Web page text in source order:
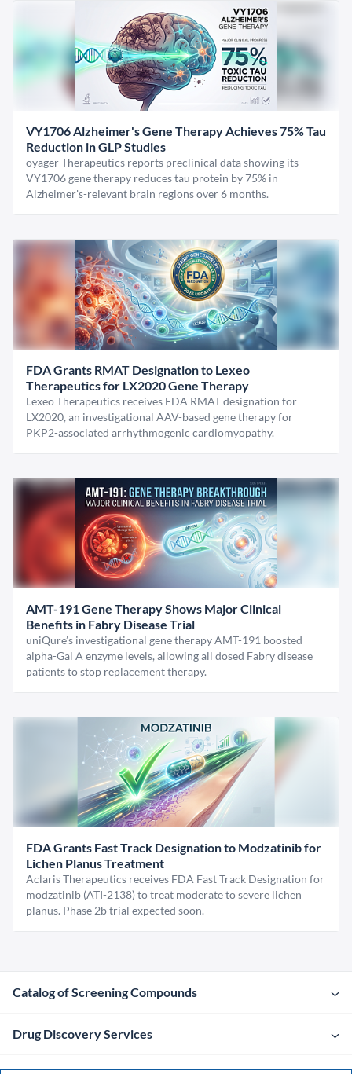
VY1706 Alzheimer's Gene Therapy Achieves 75% Tau
Reduction in GLP Studies
oyager Therapeutics reports preclinical data showing its
VY1706 gene therapy reduces tau protein by 75% in
Alzheimer's-relevant brain regions over 6 months.
FDA Grants RMAT Designation to Lexeo
Therapeutics for LX2020 Gene Therapy
Lexeo Therapeutics receives FDA RMAT designation for
LX2020, an investigational AAV-based gene therapy for
PKP2-associated arrhythmogenic cardiomyopathy.
AMT-191 Gene Therapy Shows Major Clinical
Benefits in Fabry Disease Trial
uniQure’s investigational gene therapy AMT-191 boosted
alpha-Gal A enzyme levels, allowing all dosed Fabry disease
patients to stop replacement therapy.
FDA Grants Fast Track Designation to Modzatinib for
Lichen Planus Treatment
Aclaris Therapeutics receives FDA Fast Track Designation for
modzatinib (ATI-2138) to treat moderate to severe lichen
planus. Phase 2b trial expected soon.
Catalog of Screening Compounds
Drug Discovery Services